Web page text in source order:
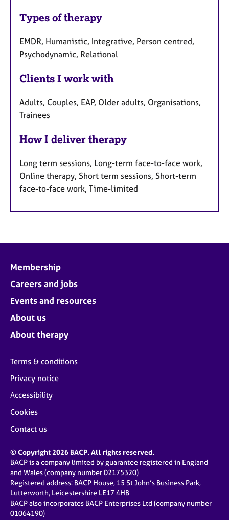
Types of therapy
EMDR, Humanistic, Integrative, Person centred,
Psychodynamic, Relational
Clients I work with
Adults, Couples, EAP, Older adults, Organisations,
Trainees
How I deliver therapy
Long term sessions, Long-term face-to-face work,
Online therapy, Short term sessions, Short-term
face-to-face work, Time-limited
Membership
Careers and jobs
Events and resources
About us
About therapy
Terms & conditions
Privacy notice
Accessibility
Cookies
Contact us
© Copyright 2026 BACP. All rights reserved.
BACP is a company limited by guarantee registered in England
and Wales (company number 02175320)
Registered address: BACP House, 15 St John’s Business Park,
Lutterworth, Leicestershire LE17 4HB
BACP also incorporates BACP Enterprises Ltd (company number
01064190)